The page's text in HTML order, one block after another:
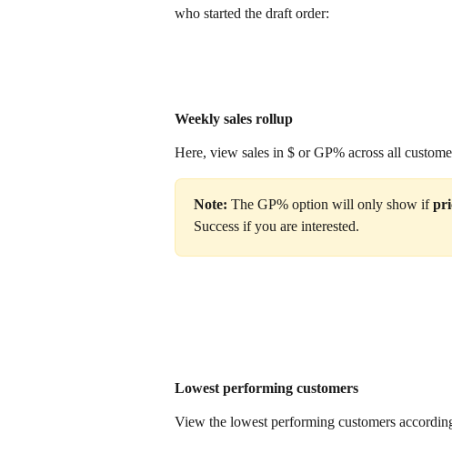
who started the draft order:
Weekly sales rollup
Here, view sales in $ or GP% across all
Note: The GP% option will only show if
Success if you are interested.
Lowest performing customers
View the lowest performing customers